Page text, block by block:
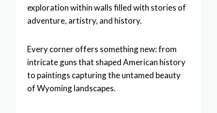
exploration within walls filled with stories of
adventure, artistry, and history.
Every corner offers something new: from
intricate guns that shaped American history
to paintings capturing the untamed beauty
of Wyoming landscapes.